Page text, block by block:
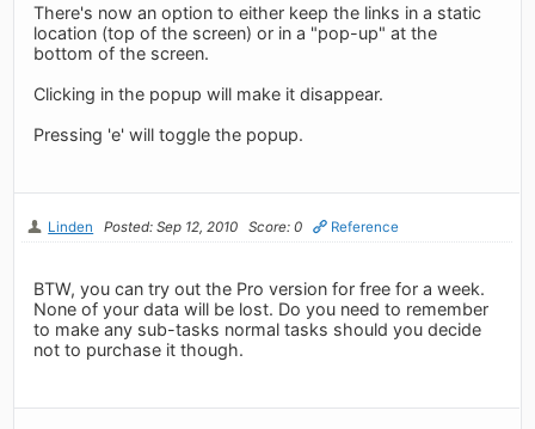
There's now an option to either keep the links in a static
location (top of the screen) or in a "pop-up" at the
bottom of the screen.
Clicking in the popup will make it disappear.
Pressing 'e' will toggle the popup.
Linden Posted: Sep 12, 2010 Score: 0 Reference
BTW, you can try out the Pro version for free for a week.
None of your data will be lost. Do you need to remember
to make any sub-tasks normal tasks should you decide
not to purchase it though.